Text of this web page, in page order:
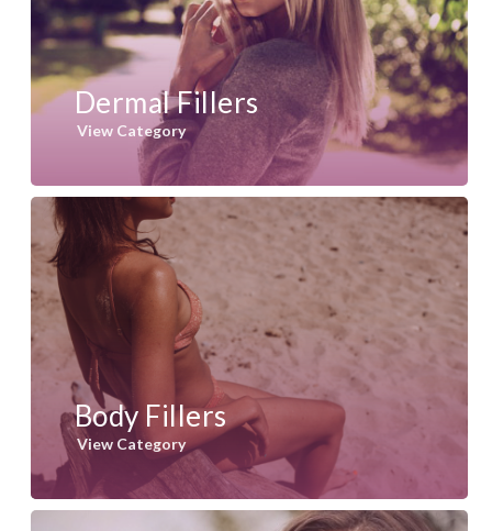
Dermal Fillers
View Category
Body Fillers
View Category